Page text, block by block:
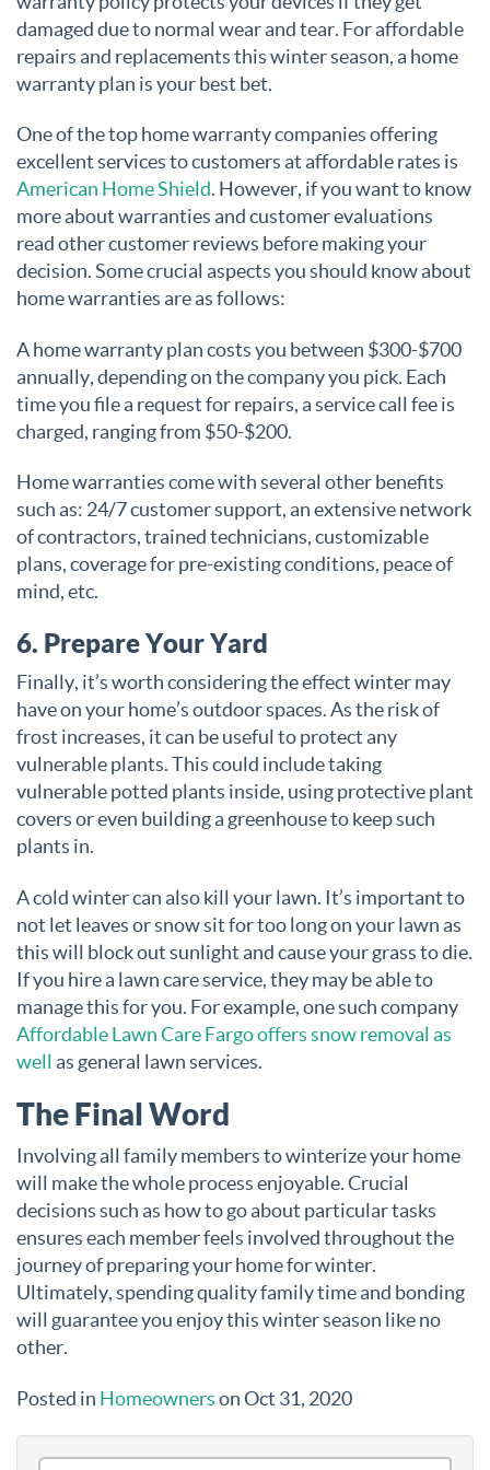
damaged due to normal wear and tear. For affordable
repairs and replacements this winter season, a home
warranty plan is your best bet.
One of the top home warranty companies offering
excellent services to customers at affordable rates is
American Home Shield. However, if you want to know
more about warranties and customer evaluations
read other customer reviews before making your
decision. Some crucial aspects you should know about
home warranties are as follows:
A home warranty plan costs you between $300-$700
annually, depending on the company you pick. Each
time you file a request for repairs, a service call fee is
charged, ranging from $50-$200.
Home warranties come with several other benefits
such as: 24/7 customer support, an extensive network
of contractors, trained technicians, customizable
plans, coverage for pre-existing conditions, peace of
mind, etc.
6. Prepare Your Yard
Finally, it’s worth considering the effect winter may
have on your home’s outdoor spaces. As the risk of
frost increases, it can be useful to protect any
vulnerable plants. This could include taking
vulnerable potted plants inside, using protective plant
covers or even building a greenhouse to keep such
plants in.
A cold winter can also kill your lawn. It’s important to
not let leaves or snow sit for too long on your lawn as
this will block out sunlight and cause your grass to die.
If you hire a lawn care service, they may be able to
manage this for you. For example, one such company
Affordable Lawn Care Fargo offers snow removal as
well as general lawn services.
The Final Word
Involving all family members to winterize your home
will make the whole process enjoyable. Crucial
decisions such as how to go about particular tasks
ensures each member feels involved throughout the
journey of preparing your home for winter.
Ultimately, spending quality family time and bonding
will guarantee you enjoy this winter season like no
other.
Posted in Homeownerson Oct 31, 2020